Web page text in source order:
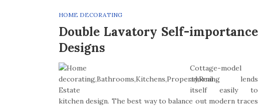
HOME DECORATING
Double Lavatory Self-importance
Designs
Cottage-model
adorning lends
itself easily to
kitchen design. The best way to balance out modern traces